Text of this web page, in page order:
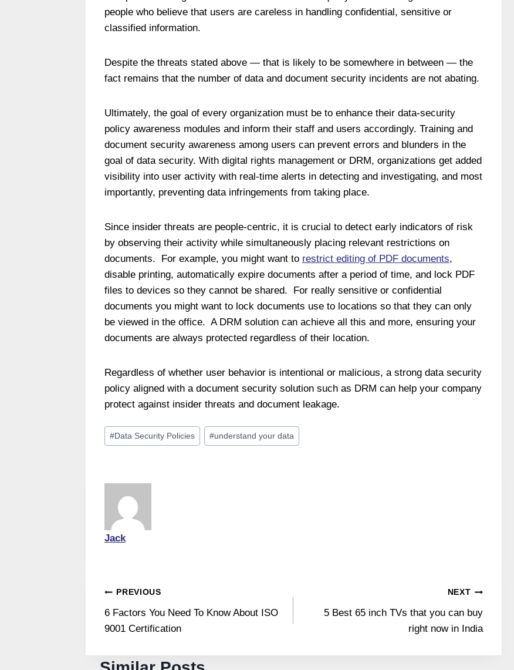
people who believe that users are careless in handling confidential, sensitive or
classified information.
Despite the threats stated above — that is likely to be somewhere in between — the
fact remains that the number of data and document security incidents are not abating.
Ultimately, the goal of every organization must be to enhance their data-security
policy awareness modules and inform their staff and users accordingly. Training and
document security awareness among users can prevent errors and blunders in the
goal of data security. With digital rights management or DRM, organizations get added
visibility into user activity with real-time alerts in detecting and investigating, and most
importantly, preventing data infringements from taking place.
Since insider threats are people-centric, it is crucial to detect early indicators of risk
by observing their activity while simultaneously placing relevant restrictions on
documents. For example, you might want to restrict editing of PDF documents,
disable printing, automatically expire documents after a period of time, and lock PDF
files to devices so they cannot be shared. For really sensitive or confidential
documents you might want to lock documents use to locations so that they can only
be viewed in the office. A DRM solution can achieve all this and more, ensuring your
documents are always protected regardless of their location.
Regardless of whether user behavior is intentional or malicious, a strong data security
policy aligned with a document security solution such as DRM can help your company
protect against insider threats and document leakage.
Post
Tags:
#Data Security Policies #understand your data
Jack
Post
navigation
PREVIOUS
6 Factors You Need To Know About ISO
9001 Certification
NEXT
5 Best 65 inch TVs that you can buy
right now in India